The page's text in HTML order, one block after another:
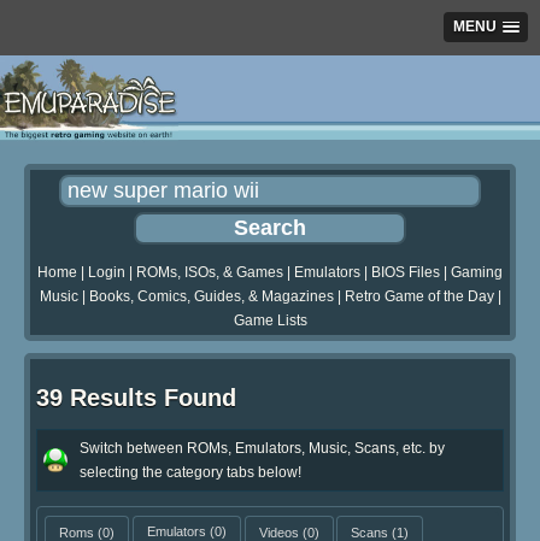
MENU
Home Login ROMs, ISOs, & Games Emulators BIOS Files
Gaming
Music| Books, Comics, Guides, & Magazines| Retro Game of the Day|
Game Lists
39 Results Found
Switch between ROMs, Emulators, Music, Scans, etc. by
selecting the category tabs below!
Roms (0) Emulators (0) Videos (0) Scans (1)